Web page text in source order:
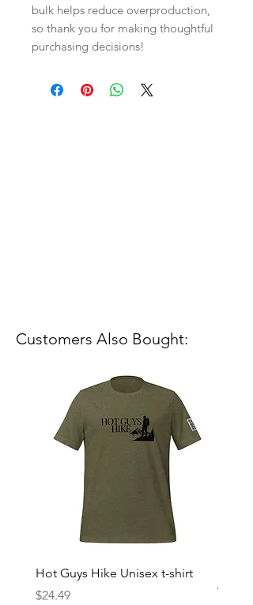
bulk helps reduce overproduction,
so thank you for making thoughtful
purchasing decisions!
Customers Also Bought:
Hot Guys Hike Unisex t-shirt
Price
$24.49